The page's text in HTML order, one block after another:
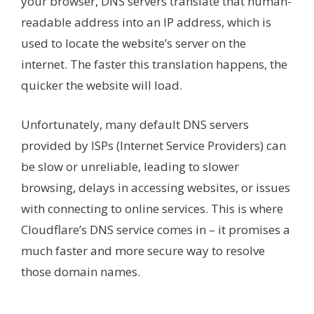
readable address into an IP address, which is
used to locate the website’s server on the
internet. The faster this translation happens, the
quicker the website will load.
Unfortunately, many default DNS servers
provided by ISPs (Internet Service Providers) can
be slow or unreliable, leading to slower
browsing, delays in accessing websites, or issues
with connecting to online services. This is where
Cloudflare’s DNS service comes in – it promises a
much faster and more secure way to resolve
those domain names.